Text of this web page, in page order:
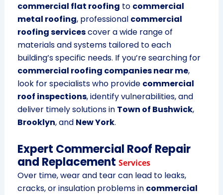
commercial flat roofing to commercial
metal roofing, professional commercial
roofing servicescover a wide range of
materials and systems tailored to each
building’s specific needs. If you’re searching for
commercial roofing companies near me,
look for specialists who provide commercial
roof inspections, identify vulnerabilities, and
deliver timely solutions in Town of Bushwick,
Brooklyn, and New York.
Expert Commercial Roof Repair
and Replacement Services
Over time, wear and tear can lead to leaks,
cracks, or insulation problems in commercial